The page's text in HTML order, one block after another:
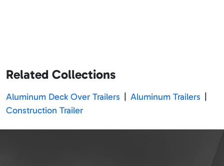
Related Collections
Aluminum Deck Over Trailers Aluminum Trailers
Construction Trailer